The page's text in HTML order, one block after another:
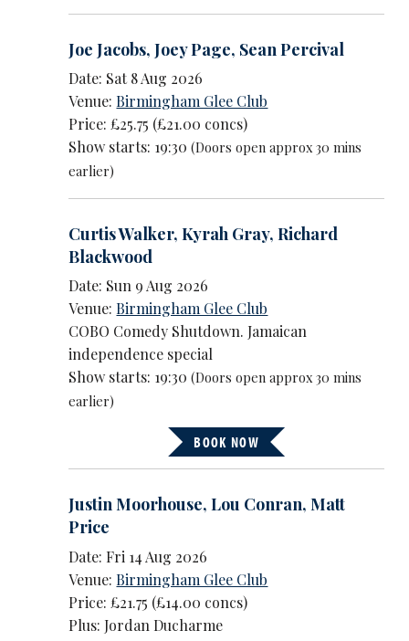
Joe Jacobs,Joey Page, Sean Percival
Date: Sat 8 Aug 2026
Venue:Birmingham Glee Club
Price: £25.75 (£21.00 concs)
Show starts: 19:30(Doors open approx 30 mins
earlier)
Curtis Walker,Kyrah Gray,Richard
Blackwood
Date: Sun 9 Aug 2026
Venue:Birmingham Glee Club
COBO Comedy Shutdown. Jamaican
independence special
Show starts: 19:30(Doors open approx 30 mins
earlier)
BOOK NOW
Justin Moorhouse,Lou Conran,Matt
Price
Date: Fri 14 Aug 2026
Venue:Birmingham Glee Club
Price: £21.75 (£14.00 concs)
Plus: Jordan Ducharme